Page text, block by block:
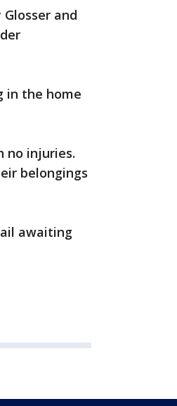
and
in the home
no injuries.
belongings
awaiting